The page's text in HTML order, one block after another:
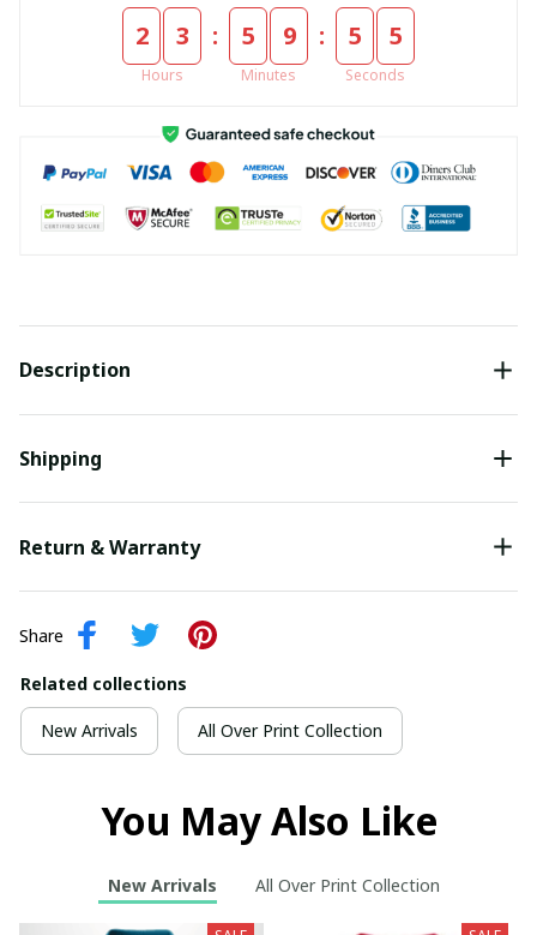
2 3
Hours
: 5 9
Minutes
: 5 4
Seconds
Description
Shipping
Return & Warranty
Share
Related collections
New Arrivals All Over Print Collection
You May Also Like
New Arrivals All Over Print Collection